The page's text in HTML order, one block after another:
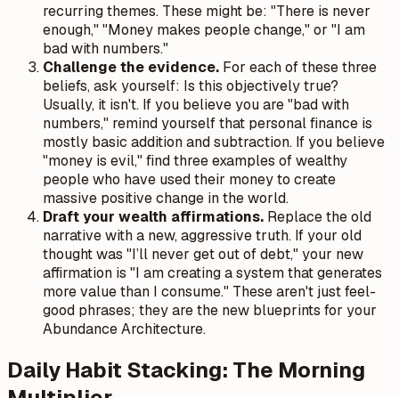
recurring themes. These might be: "There is never
enough," "Money makes people change," or "I am
bad with numbers."
Challenge the evidence. For each of these three
beliefs, ask yourself: Is this objectively true?
Usually, it isn't. If you believe you are "bad with
numbers," remind yourself that personal finance is
mostly basic addition and subtraction. If you believe
"money is evil," find three examples of wealthy
people who have used their money to create
massive positive change in the world.
Draft your wealth affirmations. Replace the old
narrative with a new, aggressive truth. If your old
thought was "I’ll never get out of debt," your new
affirmation is "I am creating a system that generates
more value than I consume." These aren't just feel-
good phrases; they are the new blueprints for your
Abundance Architecture.
Daily Habit Stacking: The Morning